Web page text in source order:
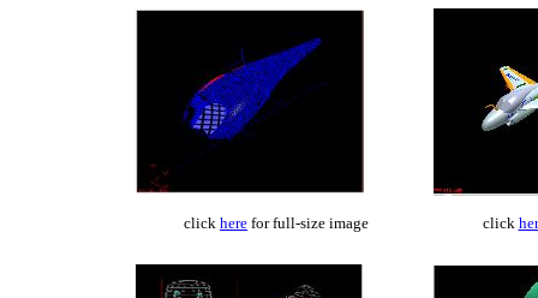
click here for full-size image click